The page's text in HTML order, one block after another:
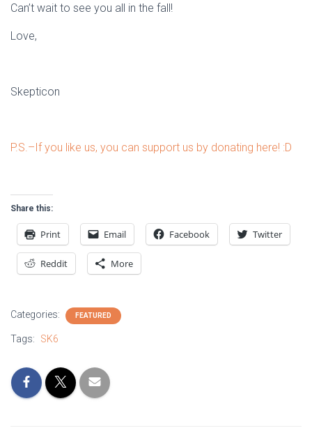
Can’t wait to see you all in the fall!
Love,
Skepticon
P.S.–If you like us, you can support us by donating here! :D
Share this:
Print Email Facebook Twitter
Reddit More
Categories: FEATURED
Tags: SK6